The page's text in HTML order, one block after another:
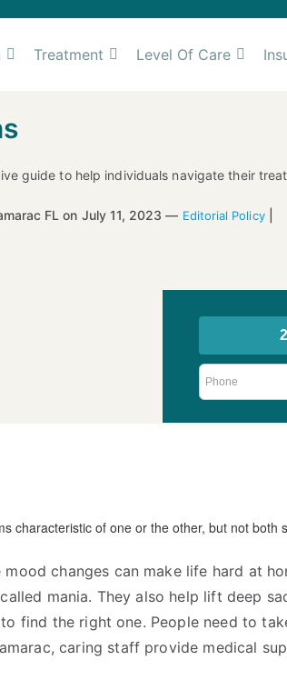
Treatment Level Of Care
guide to help individuals navigate their
FL on July 11, 2023 — Editorial Policy|
changes can make life hard at
mania. They also help lift deep
find the right one. People need to
caring staff provide medical